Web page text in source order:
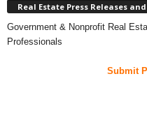
Real Estate Press Releases
Government & Nonprofit Real
Professionals
Submit